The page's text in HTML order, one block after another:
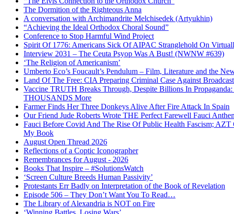
The Dormition of the Righteous Anna
A conversation with Archimandrite Melchisedek (Artyukhin)
“Achieving the Ideal Orthodox Choral Sound”
Conference to Stop Harmful Wind Project
Spirit Of 1776: Americans Sick Of AIPAC Stranglehold On
Interview 2031 – The Ceuta Psyop Was A Bust! (NWNW #639)
‘The Religion of Americanism’
Umberto Eco’s Foucault’s Pendulum – Film, Literature and the
Land Of The Free: CIA Preparing Criminal Case Against
Vaccine TRUTH Breaks Through, Despite Billions In
THOUSANDS More
Farmer Finds Her Three Donkeys Alive After Fire Attack In Spain
Our Friend Jude Roberts Wrote THE Perfect Farewell Fauci
Fauci Before Covid And The Rise Of Public Health Fascism;
My Book
August Open Thread 2026
Reflections of a Coptic Iconographer
Remembrances for August - 2026
Books That Inspire – #SolutionsWatch
‘Screen Culture Breeds Human Passivity’
Protestants Err Badly on Interpretation of the Book of Revelation
Episode 506 – They Don’t Want You To Read…
The Library of Alexandria is NOT on Fire